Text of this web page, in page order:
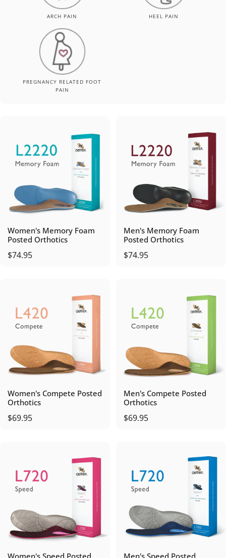
ARCH PAIN HEEL PAIN
PREGNANCY RELATED FOOT
PAIN
Women's Memory Foam
Posted Orthotics
$74.95
Men's Memory Foam
Posted Orthotics
$74.95
Women's Compete Posted
Orthotics
$69.95
Men's Compete Posted
Orthotics
$69.95
Women's Speed Posted Men's Speed Posted